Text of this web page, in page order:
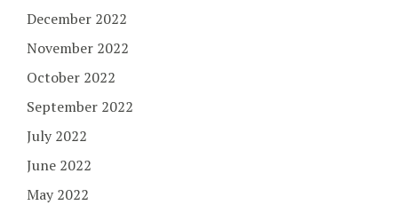
December 2022
November 2022
October 2022
September 2022
July 2022
June 2022
May 2022